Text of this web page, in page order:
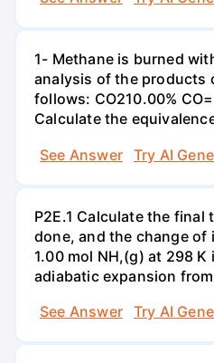
1- Methane is burned
analysis of the products
follows: CO210.00%
Calculate the
See Answer
Try AI
P2E.1 Calculate the
done, and the change of
1.00 mol NH,(g) at 298
adiabatic expansion
See Answer
Try AI